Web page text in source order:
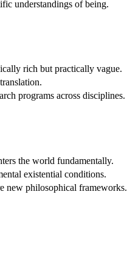
understandings of being.
rich but practically vague.
programs across disciplines.
the world fundamentally.
existential conditions.
new philosophical frameworks.